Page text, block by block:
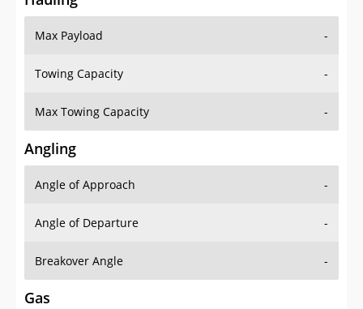
Max Payload -
Towing Capacity -
Max Towing Capacity -
Angling
Angle of Approach -
Angle of Departure -
Breakover Angle -
Gas